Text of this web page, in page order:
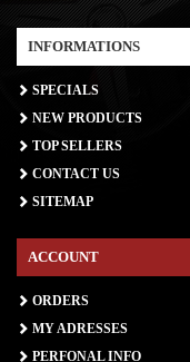
INFORMATIONS
SPECIALS
NEW PRODUCTS
TOP SELLERS
CONTACT US
SITEMAP
ACCOUNT
ORDERS
MY ADRESSES
PERFONAL INFO